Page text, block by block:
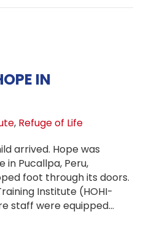
IN
, Refuge of Life
arrived. Hope was
in Pucallpa, Peru,
foot through its doors.
Institute (HOHI-
staff were equipped…
in Pucallpa, Peru